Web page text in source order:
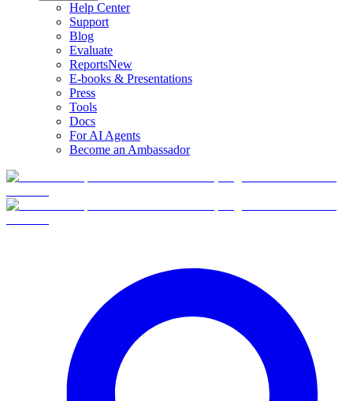
Help Center
Support
Blog
Evaluate
ReportsNew
E-books & Presentations
Press
Tools
Docs
For AI Agents
Become an Ambassador